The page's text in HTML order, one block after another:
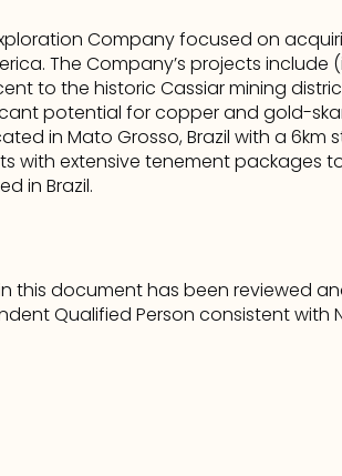
Company focused on
The Company’s projects include
to the historic Cassiar mining
potential for copper and gold-
in Mato Grosso, Brazil with a 6km
with extensive tenement packages
in Brazil.
this document has been reviewed
Qualified Person consistent with